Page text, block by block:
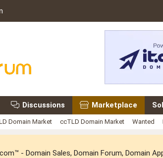
Discussions Marketplace
Domain Market ccTLD Domain Market Wanted
- Domain Sales, Domain Forum, Domain